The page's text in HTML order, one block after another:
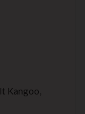
Kangoo,